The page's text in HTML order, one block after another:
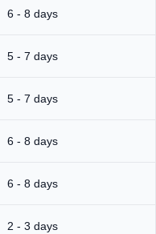
6 - 8 days
5 - 7 days
5 - 7 days
6 - 8 days
6 - 8 days
2 - 3 days